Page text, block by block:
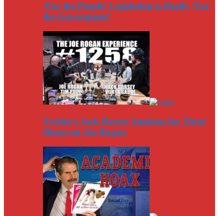
‘For the People’ Legislation is Really ‘For
the Government’
Twitter’s Jack Dorsey Squirms for Three
Hours on Joe Rogan